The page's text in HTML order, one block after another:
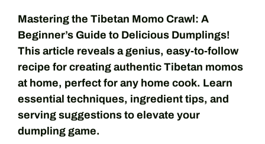
Mastering the Tibetan Momo Crawl: A
Beginner’s Guide to Delicious Dumplings!
This article reveals a genius, easy-to-follow
recipe for creating authentic Tibetan momos
at home, perfect for any home cook. Learn
essential techniques, ingredient tips, and
serving suggestions to elevate your
dumpling game.